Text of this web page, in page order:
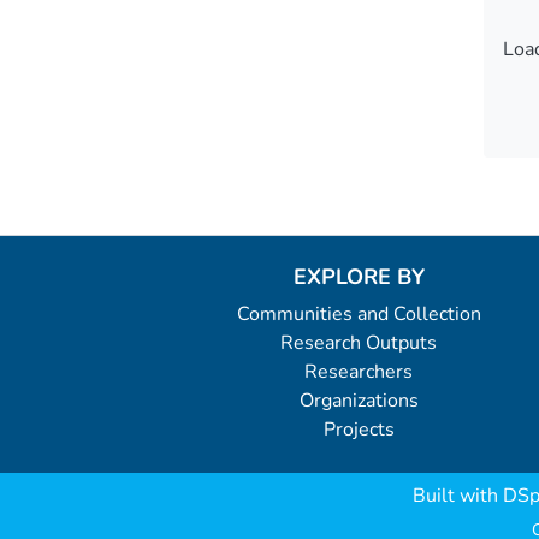
EXPLORE BY
Communities and Collection
Research Outputs
Researchers
Organizations
Projects
Built with